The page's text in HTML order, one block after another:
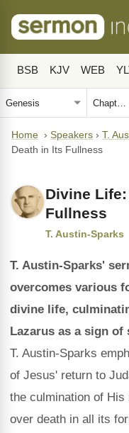
BSB KJV WEB
Home › Speakers › T.
Death in Its Fullness
Divine
Fullness
T. Austin-Sparks
T. Austin-Sparks'
overcomes various
divine life,
Lazarus as a sign
T. Austin-Sparks
of Jesus' return to
the culmination of
over death in all its